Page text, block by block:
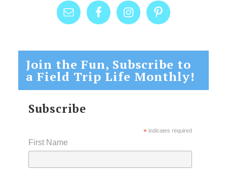
Join the Fun, Subscribe to
a Field Trip Life Monthly!
Subscribe
*indicates required
First Name